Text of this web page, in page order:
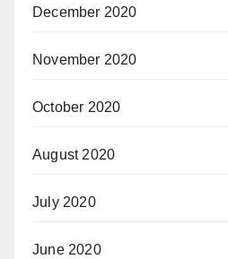
December 2020
November 2020
October 2020
August 2020
July 2020
June 2020